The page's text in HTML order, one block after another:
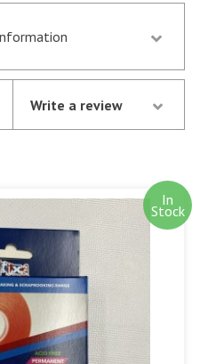
p.m. are despatched the
stock following
authorisation of
SagePay. The money is
until the goods are
shipped as soon as we
aim is to ship out of
we can. We will notify you
stock goods are being
Write a review
In
Stock